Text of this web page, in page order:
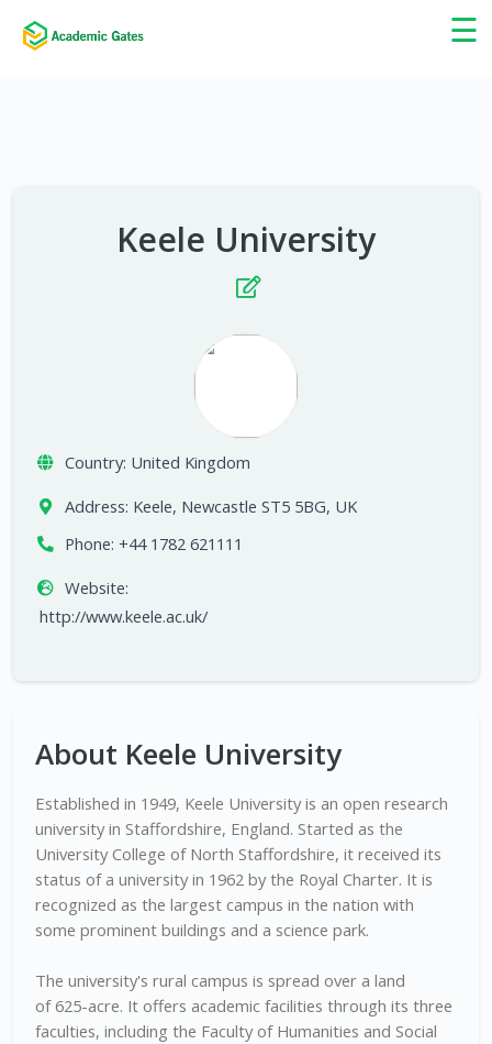
☰
×
Keele University
Country: United Kingdom
Address: Keele, Newcastle ST5 5BG, UK
Phone: +44 1782 621111
Website:
http://www.keele.ac.uk/
About Keele University
Established in 1949, Keele University is an open research
university in Staffordshire, England. Started as the
University College of North Staffordshire, it received its
status of a university in 1962 by the Royal Charter. It is
recognized as the largest campus in the nation with
some prominent buildings and a science park.
The university's rural campus is spread over a land
of 625-acre. It offers academic facilities through its three
faculties, including the Faculty of Humanities and Social